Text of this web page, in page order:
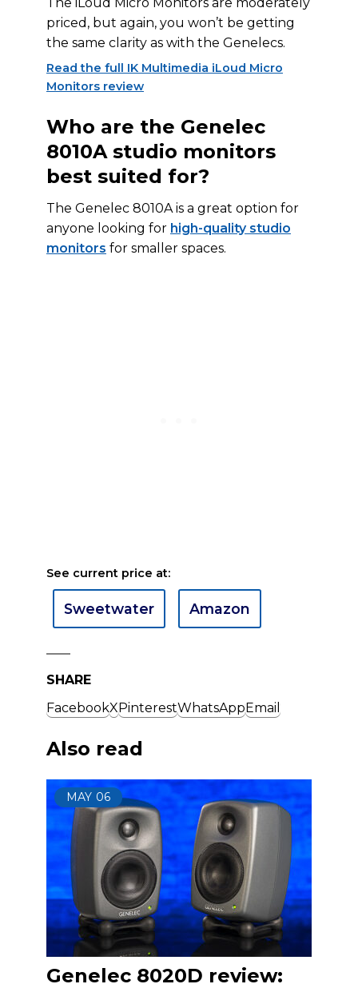
priced, but again, you won’t be getting
the same clarity as with the Genelecs.
Read the full IK Multimedia iLoud Micro
Monitors review
Who are the Genelec
8010A studio monitors
best suited for?
The Genelec 8010A is a great option for
anyone looking for high-quality studio
monitors for smaller spaces.
See current price at:
Sweetwater Amazon
SHARE
FacebookXPinterestWhatsAppEmail
Also read
MAY 06
Genelec 8020D review: